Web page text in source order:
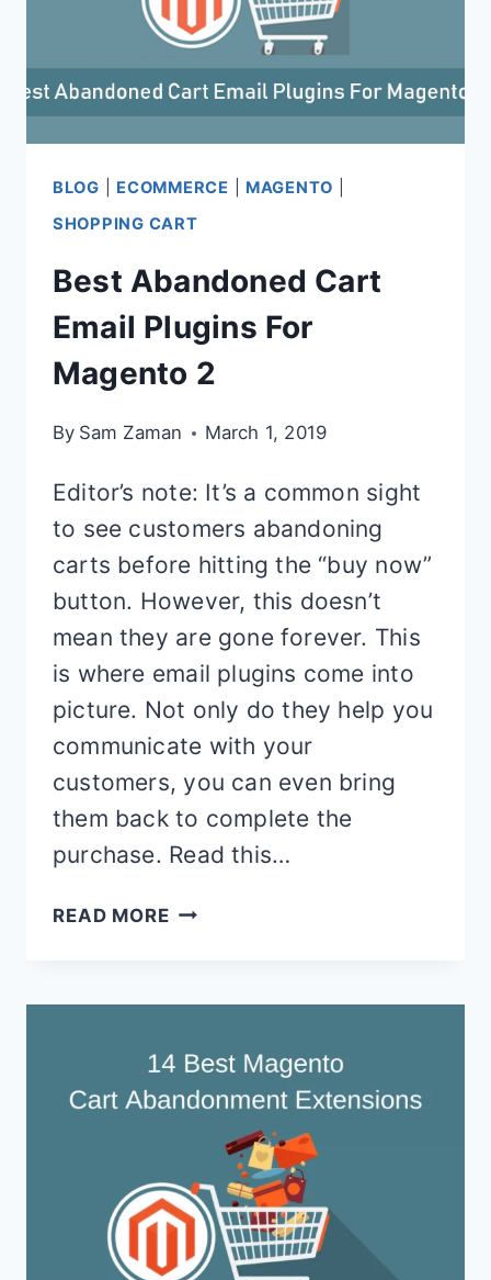
BLOG ECOMMERCE MAGENTO
SHOPPING CART
Best Abandoned Cart
Email Plugins For
Magento 2
By Sam Zaman March 1, 2019
Editor’s note: It’s a common sight
to see customers abandoning
carts before hitting the “buy now”
button. However, this doesn’t
mean they are gone forever. This
is where email plugins come into
picture. Not only do they help you
communicate with your
customers, you can even bring
them back to complete the
purchase. Read this…
READ MOREBEST
PLUGINS
FOR
MAGENTO